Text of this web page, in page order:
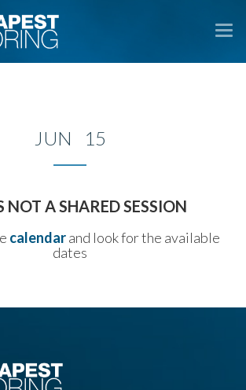
JUN 15
NOT A SHARED SESSION
calendarand look for the available
dates